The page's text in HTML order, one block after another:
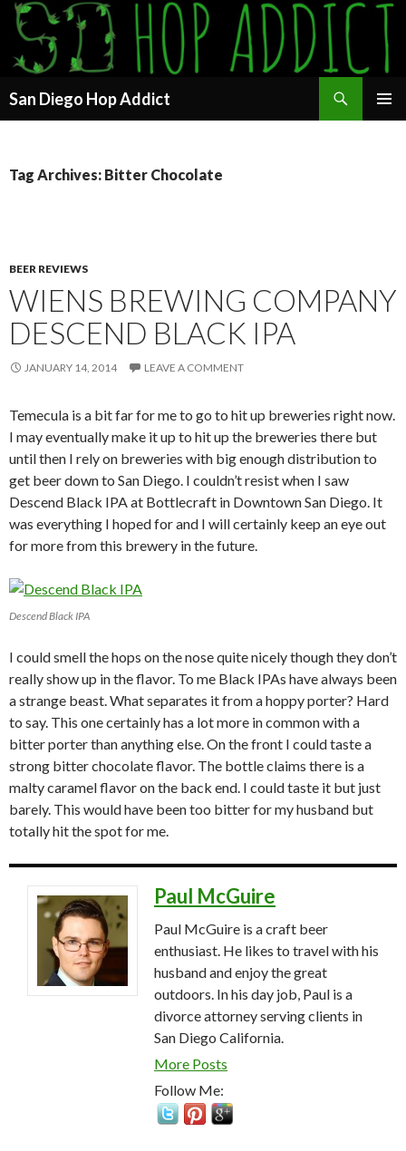
San Diego Hop Addict
Tag Archives: Bitter Chocolate
BEER REVIEWS
WIENS BREWING COMPANY
DESCEND BLACK IPA
JANUARY 14, 2014 LEAVE A COMMENT
Temecula is a bit far for me to go to hit up breweries right now.
I may eventually make it up to hit up the breweries there but
until then I rely on breweries with big enough distribution to
get beer down to San Diego. I couldn’t resist when I saw
Descend Black IPA at Bottlecraft in Downtown San Diego. It
was everything I hoped for and I will certainly keep an eye out
for more from this brewery in the future.
Descend Black IPA
I could smell the hops on the nose quite nicely though they don’t
really show up in the flavor. To me Black IPAs have always been
a strange beast. What separates it from a hoppy porter? Hard
to say. This one certainly has a lot more in common with a
bitter porter than anything else. On the front I could taste a
strong bitter chocolate flavor. The bottle claims there is a
malty caramel flavor on the back end. I could taste it but just
barely. This would have been too bitter for my husband but
totally hit the spot for me.
Paul McGuire
Paul McGuire is a craft beer
enthusiast. He likes to travel with his
husband and enjoy the great
outdoors. In his day job, Paul is a
divorce attorney serving clients in
San Diego California.
More Posts
Follow Me: